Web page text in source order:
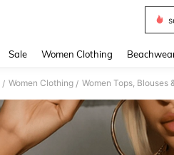
Sale Women Clothing
/ Women Clothing / Women Tops, Blouses